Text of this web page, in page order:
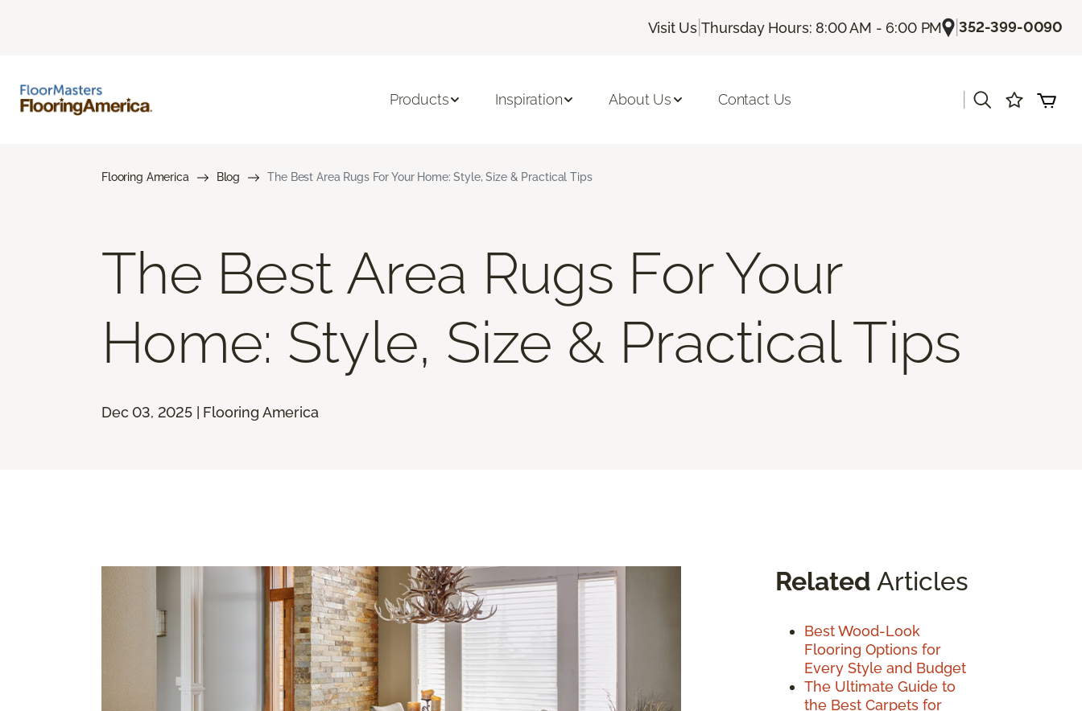
Visit Us |Thursday Hours: 8:00 AM - 6:00 PM |352-399-0090
Products Inspiration About Us Contact Us
Flooring America Blog The Best Area Rugs For Your Home: Style, Size & Practical Tips
The Best Area Rugs For Your
Home: Style, Size & Practical Tips
Dec 03, 2025 | Flooring America
Related Articles
Best Wood-Look
Flooring Options for
Every Style and Budget
The Ultimate Guide to
the Best Carpets for